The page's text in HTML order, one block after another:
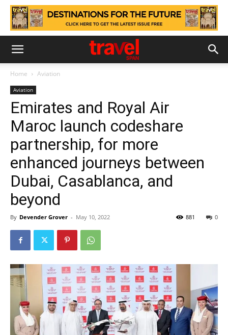
Home Aviation
Aviation
Emirates and Royal Air
Maroc launch codeshare
partnership, for more
enhanced journeys between
Dubai, Casablanca, and
beyond
By Devender Grover - May 10, 2022 0
881